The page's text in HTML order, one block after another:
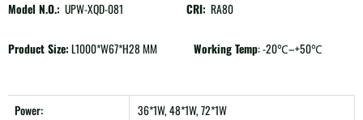
Model N.O.: UPW-XQD-081 CRI: RA80
Product Size: L1000*W67*H28 MM Working Temp: -20℃–+50℃
Power:
36*1W, 48*1W, 72*1W